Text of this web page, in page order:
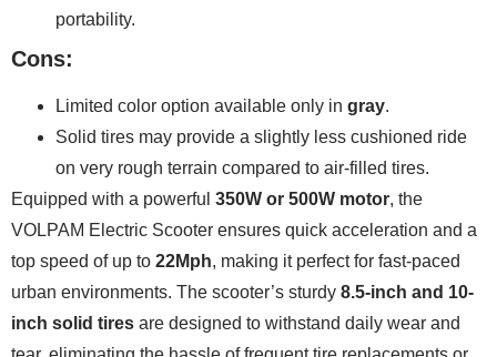
portability.
Cons:
Limited color option available only in gray.
Solid tires may provide a slightly less cushioned ride
on very rough terrain compared to air-filled tires.
Equipped with a powerful 350W or 500W motor, the
VOLPAM Electric Scooter ensures quick acceleration and a
top speed of up to 22Mph, making it perfect for fast-paced
urban environments. The scooter’s sturdy 8.5-inch and 10-
inch solid tires are designed to withstand daily wear and